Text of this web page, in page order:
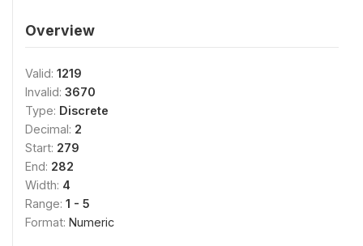
Overview
Valid: 1219
Invalid: 3670
Type: Discrete
Decimal: 2
Start: 279
End: 282
Width: 4
Range: 1 - 5
Format: Numeric